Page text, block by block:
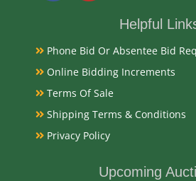
Good Original
Exhibited
Currently Mebane Antique
Helpful
Phone Bid Or Absentee Bid
Online Bidding Increments
Terms Of Sale
Shipping Terms & Conditions
Privacy Policy
Upcoming